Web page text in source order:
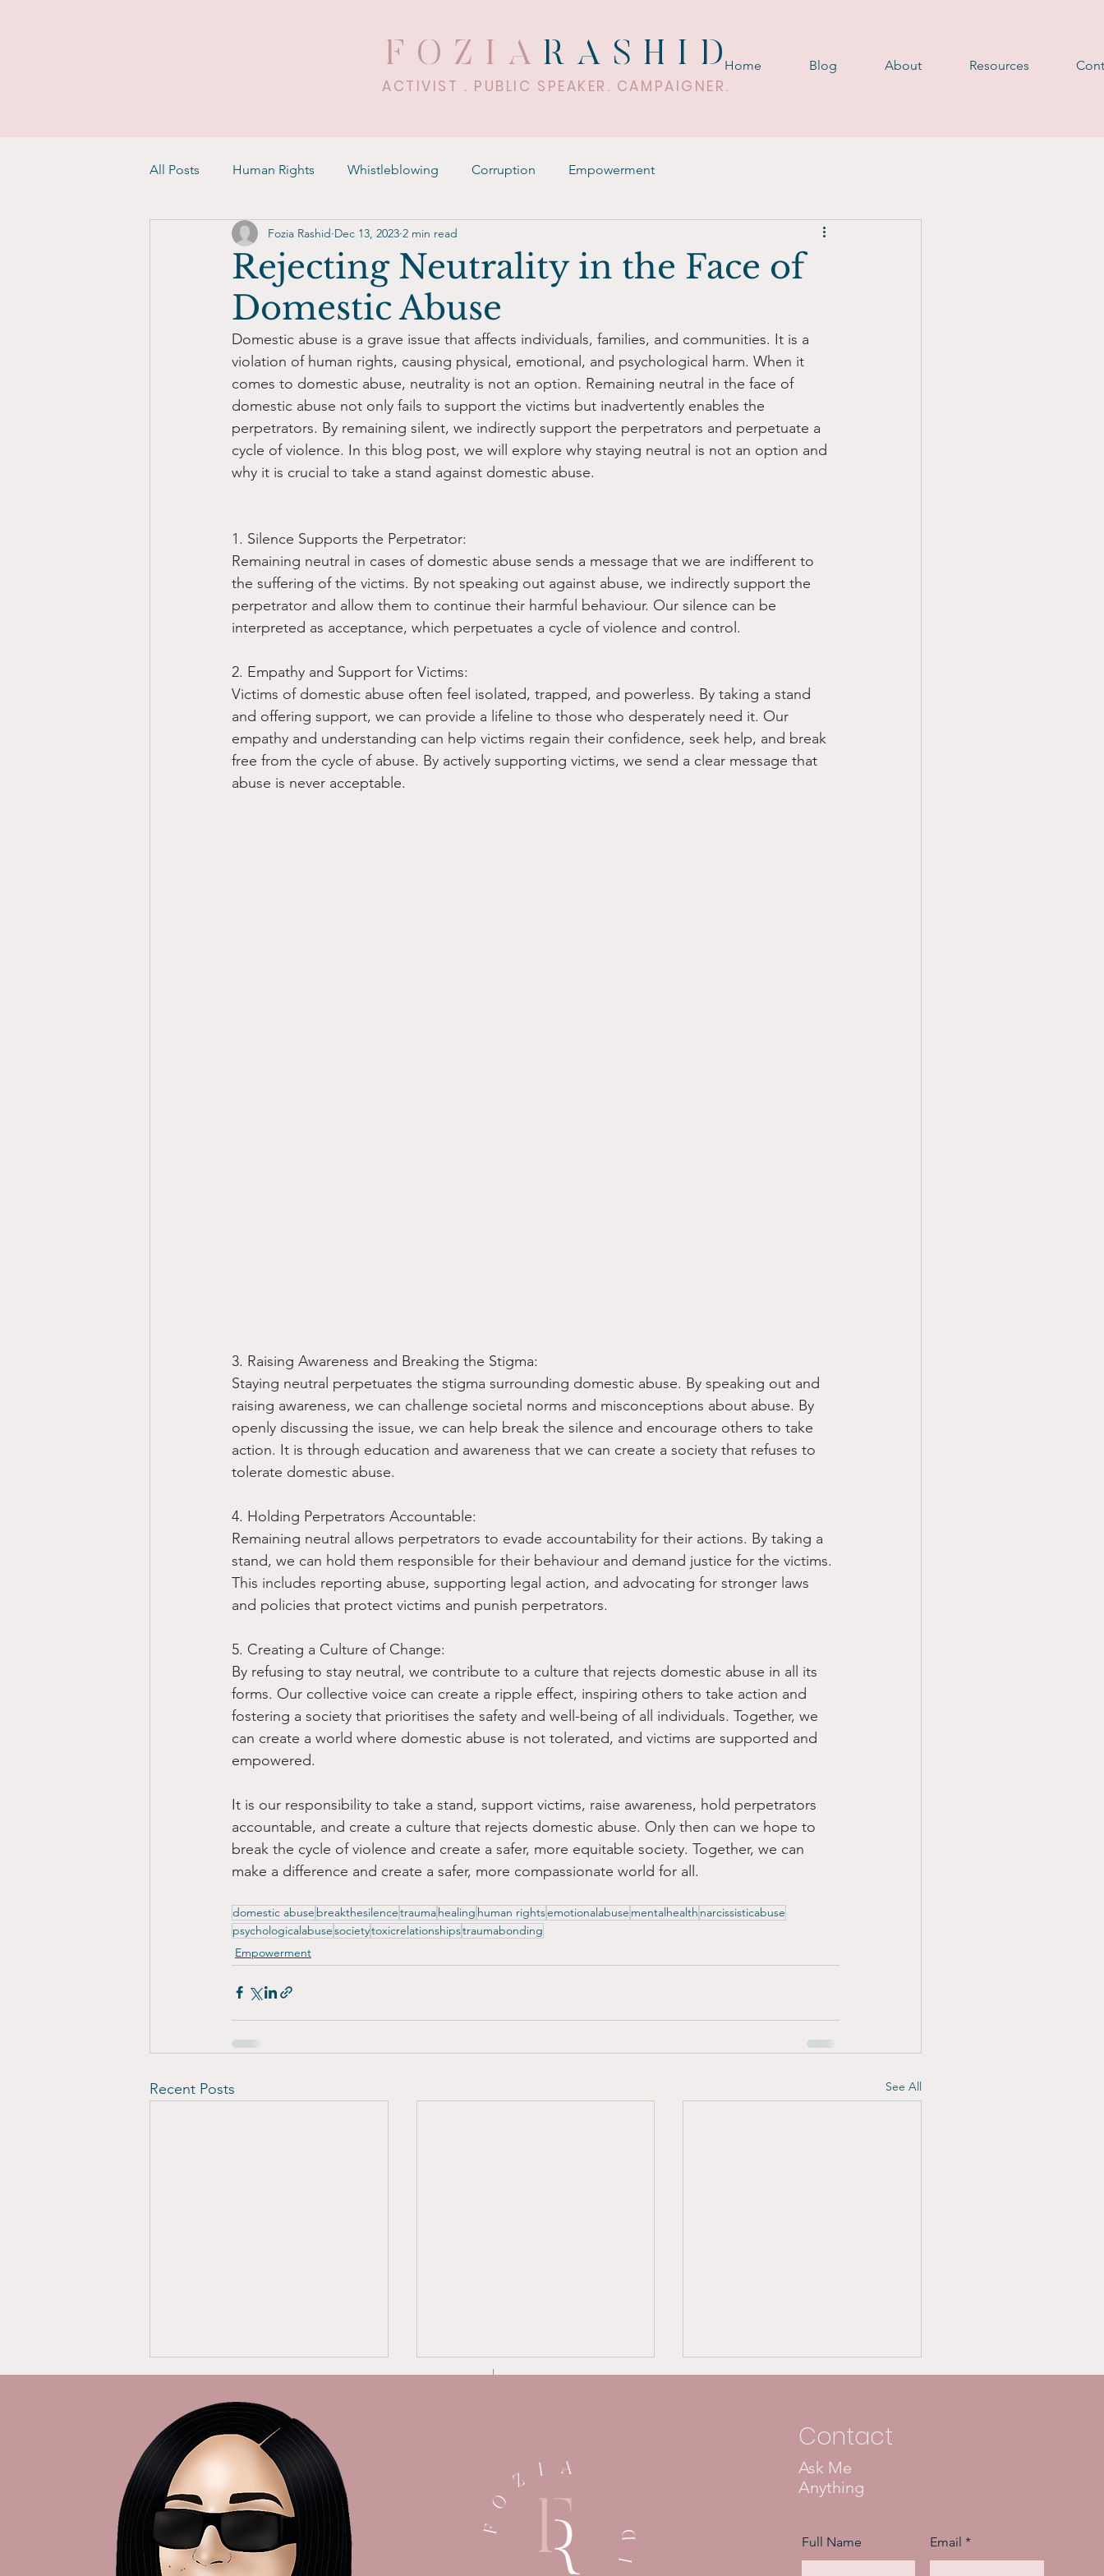
FOZIARASHID
ACTIVIST . PUBLIC SPEAKER. CAMPAIGNER.
Home Blog About Resources
All Posts Human Rights Whistleblowing Corruption Empowerment
Rejecting Neutrality in the Face of
Domestic Abuse
Fozia Rashid Dec 13, 2023 2 min read
Domestic abuse is a grave issue that affects individuals, families, and communities. It is a
violation of human rights, causing physical, emotional, and psychological harm. When it
comes to domestic abuse, neutrality is not an option. Remaining neutral in the face of
domestic abuse not only fails to support the victims but inadvertently enables the
perpetrators. By remaining silent, we indirectly support the perpetrators and perpetuate a
cycle of violence. In this blog post, we will explore why staying neutral is not an option and
why it is crucial to take a stand against domestic abuse.
1. Silence Supports the Perpetrator:
Remaining neutral in cases of domestic abuse sends a message that we are indifferent to
the suffering of the victims. By not speaking out against abuse, we indirectly support the
perpetrator and allow them to continue their harmful behaviour. Our silence can be
interpreted as acceptance, which perpetuates a cycle of violence and control.
2. Empathy and Support for Victims:
Victims of domestic abuse often feel isolated, trapped, and powerless. By taking a stand
and offering support, we can provide a lifeline to those who desperately need it. Our
empathy and understanding can help victims regain their confidence, seek help, and break
free from the cycle of abuse. By actively supporting victims, we send a clear message that
abuse is never acceptable.
3. Raising Awareness and Breaking the Stigma:
Staying neutral perpetuates the stigma surrounding domestic abuse. By speaking out and
raising awareness, we can challenge societal norms and misconceptions about abuse. By
openly discussing the issue, we can help break the silence and encourage others to take
action. It is through education and awareness that we can create a society that refuses to
tolerate domestic abuse.
4. Holding Perpetrators Accountable:
Remaining neutral allows perpetrators to evade accountability for their actions. By taking a
stand, we can hold them responsible for their behaviour and demand justice for the victims.
This includes reporting abuse, supporting legal action, and advocating for stronger laws
and policies that protect victims and punish perpetrators.
5. Creating a Culture of Change:
By refusing to stay neutral, we contribute to a culture that rejects domestic abuse in all its
forms. Our collective voice can create a ripple effect, inspiring others to take action and
fostering a society that prioritises the safety and well-being of all individuals. Together, we
can create a world where domestic abuse is not tolerated, and victims are supported and
empowered.
It is our responsibility to take a stand, support victims, raise awareness, hold perpetrators
accountable, and create a culture that rejects domestic abuse. Only then can we hope to
break the cycle of violence and create a safer, more equitable society. Together, we can
make a difference and create a safer, more compassionate world for all.
domestic abuse breakthesilencetraumahealing human rightsemotionalabuse mentalhealth narcissisticabuse
psychologicalabusesocietytoxicrelationshipstraumabonding
Empowerment
Recent Posts See All
Empowering Women:
From Whistleblower to
Advocate
Breaking Free: Essential
Tips for Mothers Leaving
an Abusive Home
Contact
Ask Me
Anything
Full Name Email